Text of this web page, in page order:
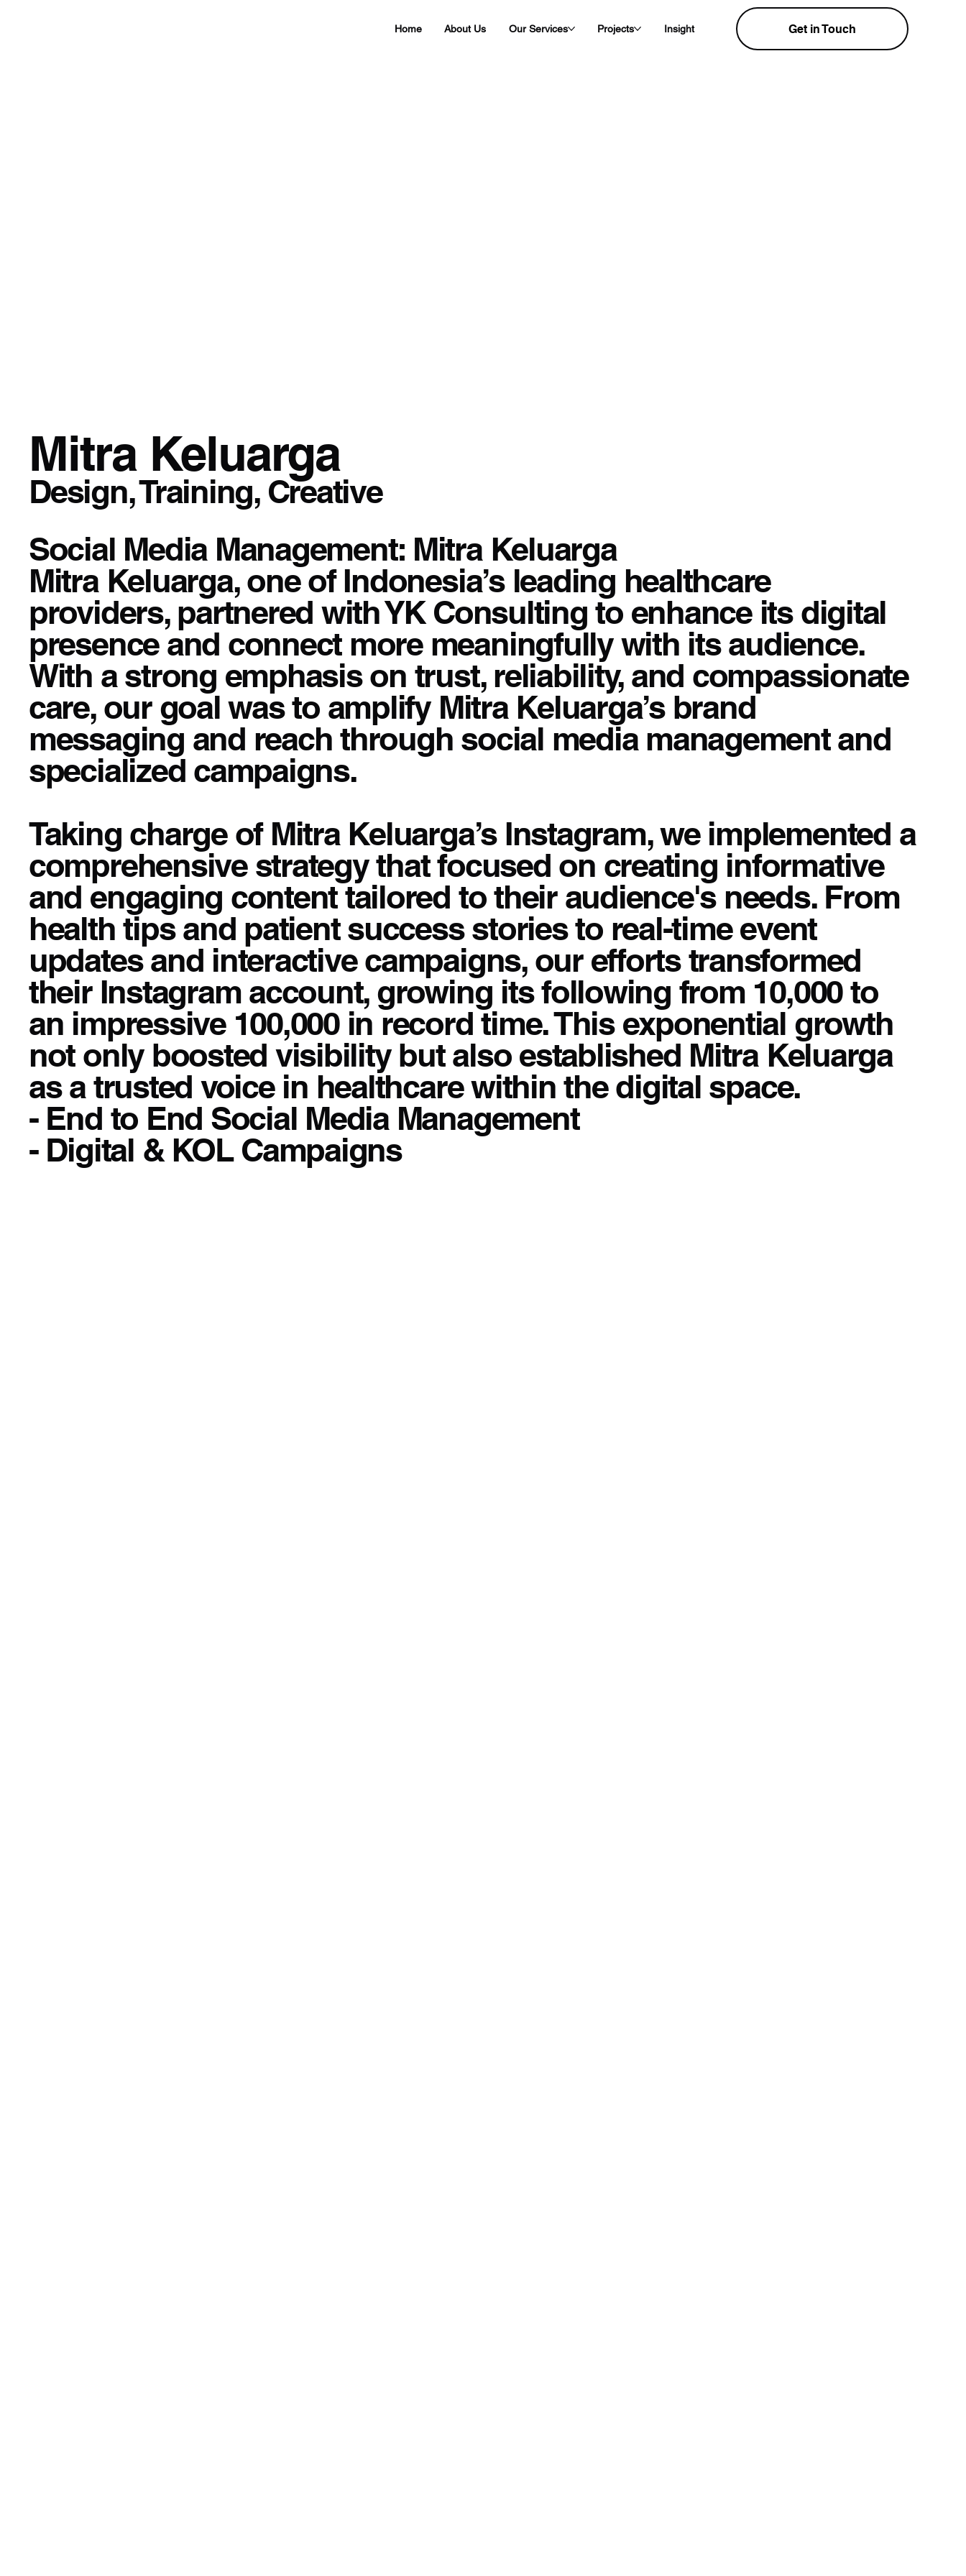
Get in Touch
Home About Us Our Services Projects Insight
Mitra Keluarga
Design, Training, Creative
Social Media Management: Mitra Keluarga
Mitra Keluarga, one of Indonesia’s leading healthcare
providers, partnered with YK Consulting to enhance its digital
presence and connect more meaningfully with its audience.
With a strong emphasis on trust, reliability, and compassionate
care, our goal was to amplify Mitra Keluarga’s brand
messaging and reach through social media management and
specialized campaigns.
Taking charge of Mitra Keluarga’s Instagram, we implemented a
comprehensive strategy that focused on creating informative
and engaging content tailored to their audience's needs. From
health tips and patient success stories to real-time event
updates and interactive campaigns, our efforts transformed
their Instagram account, growing its following from 10,000 to
an impressive 100,000 in record time. This exponential growth
not only boosted visibility but also established Mitra Keluarga
as a trusted voice in healthcare within the digital space.
- End to End Social Media Management
- Digital & KOL Campaigns